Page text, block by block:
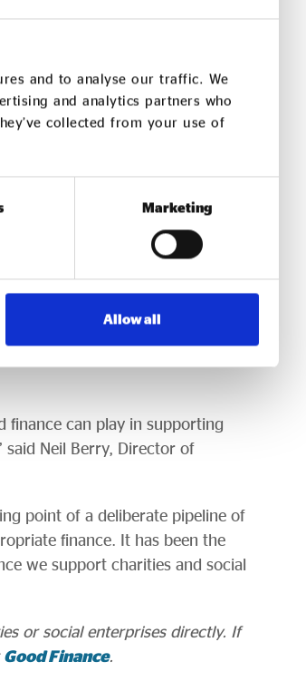
and to analyse our traffic. We
and analytics partners who
collected from your use of
Marketing
Allow all
Fund loan and 80%
experienced social investors
by organisations with no prior
including Access’s £50m
finance products that are
finance can play in supporting
said Neil Berry, Director of
point of a deliberate pipeline of
finance. It has been the
we support charities and social
or social enterprises directly. If
Good Finance.